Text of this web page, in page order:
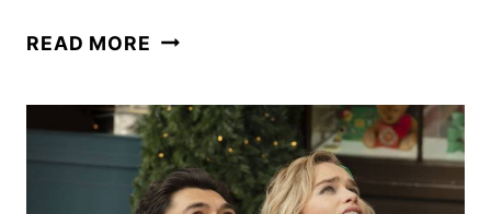
READ MORE SNAKE
JOE
ORIGINS
REVIEW